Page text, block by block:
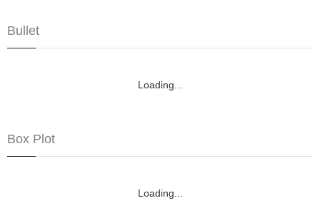
Bullet
Loading...
Box Plot
Loading...